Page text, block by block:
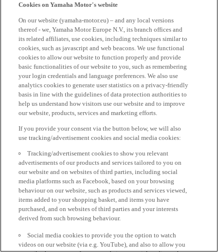
Cookies on Yamaha Motor's website
On our website (yamaha-motor.eu) – and any local versions
thereof - we, Yamaha Motor Europe N.V., its branch offices and
its related affiliates, use cookies, including techniques similar to
cookies, such as javascript and web beacons. We use functional
cookies to allow our website to function properly and provide
basic functionalities of our website to you, such as remembering
your login credentials and language preferences. We also use
analytics cookies to generate user statistics on a privacy-friendly
basis in line with the guidelines of data protection authorities to
help us understand how visitors use our website and to improve
our website, products, services and marketing efforts.
If you provide your consent via the button below, we will also
use tracking/advertisement cookies and social media cookies:
Tracking/advertisement cookies to show you relevant
advertisements of our products and services tailored to you on
our website and on websites of third parties, including social
media platforms such as Facebook, based on your browsing
behaviour on our website, such as products and services viewed,
items added to your shopping basket, and items you have
purchased, and on websites of third parties and your interests
derived from such browsing behaviour.
Social media cookies to provide you the option to watch
videos on our website (via e.g. YouTube), and also to allow you